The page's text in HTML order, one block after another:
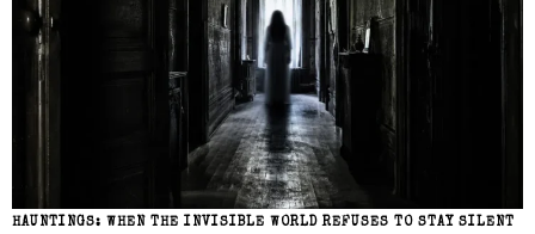
HAUNTINGS: WHEN THE INVISIBLE WORLD REFUSES TO STAY SILENT